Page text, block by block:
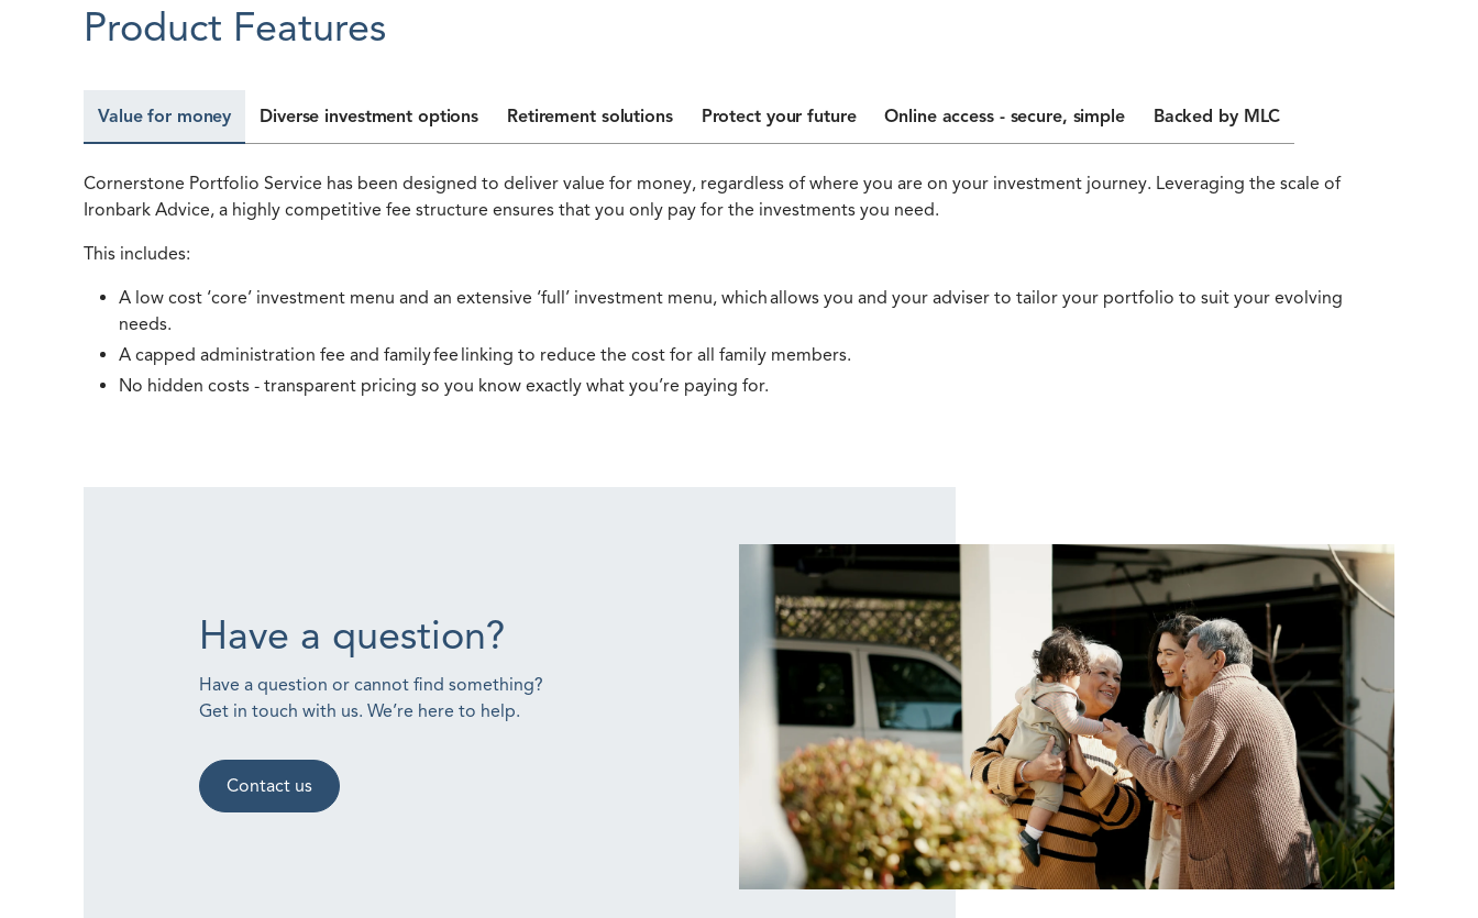
Product Features
Value for money Diverse investment options Retirement solutions Protect your future Online access - secure, simple Backed by MLC
Cornerstone Portfolio Service has been designed to deliver value for money, regardless of where you are on your investment journey. Leveraging the scale of
Ironbark Advice, a highly competitive fee structure ensures that you only pay for the investments you need.
This includes:
A low cost ‘core’ investment menu and an extensive ‘full’ investment menu, which allows you and your adviser to tailor your portfolio to suit your evolving
needs.
A capped administration fee and family fee linking to reduce the cost for all family members.
No hidden costs - transparent pricing so you know exactly what you’re paying for.
Have a question?
Have a question or cannot find something?
Get in touch with us. We’re here to help.
Contact us